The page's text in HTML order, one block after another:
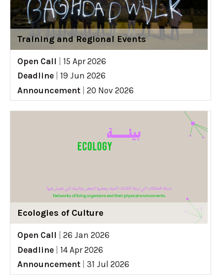
Training and Regional Events
Open Call
15 Apr 2026
Deadline
19 Jun 2026
Announcement
20 Nov 2026
Ecologies of Culture
Open Call
26 Jan 2026
Deadline
14 Apr 2026
Announcement
31 Jul 2026